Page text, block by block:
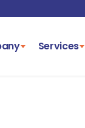
Services